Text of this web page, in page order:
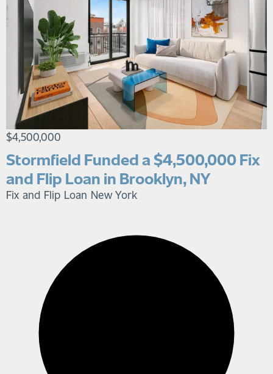
$4,500,000
Stormfield Funded a $4,500,000 Fix
and Flip Loan in Brooklyn, NY
Fix and Flip Loan New York